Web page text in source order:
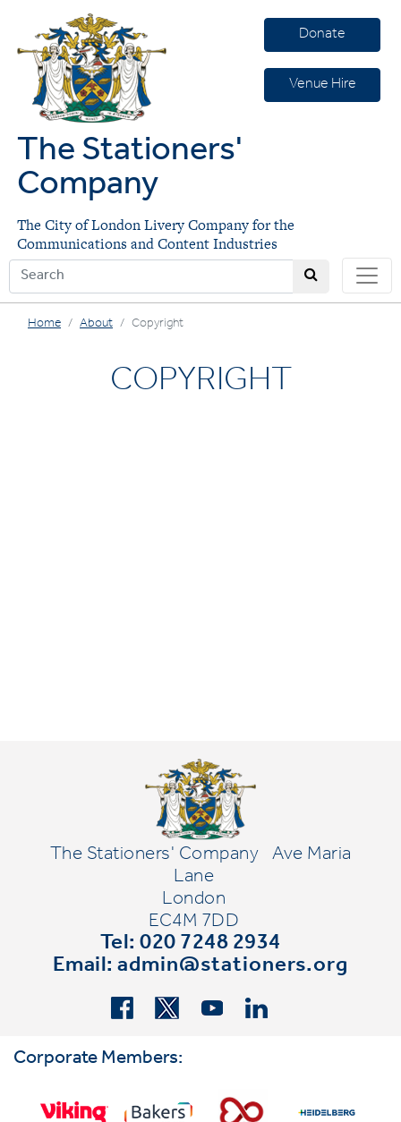
Donate
Venue Hire
The Stationers'
Company
The City of London Livery Company for the
Communications and Content Industries
Home About Copyright
COPYRIGHT
The Stationers' Company
Ave Maria
Lane
London
EC4M 7DD
Tel: 020 7248 2934
Email:admin@stationers.org
Corporate Members: